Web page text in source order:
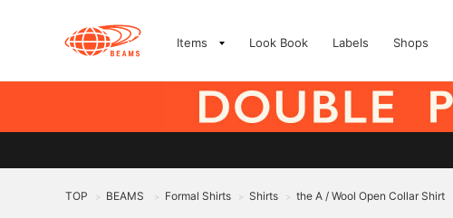
Items Look Book Labels Shops
TOP > BEAMS > Formal Shirts > Shirts > the A / Wool Open Collar Shirt